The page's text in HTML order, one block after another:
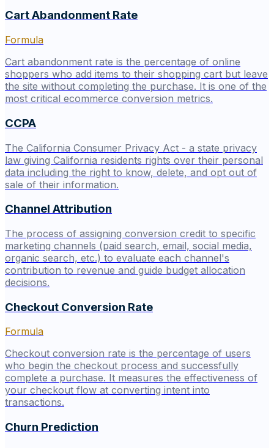
Cart Abandonment Rate
Formula
Cart abandonment rate is the percentage of online
shoppers who add items to their shopping cart but leave
the site without completing the purchase. It is one of the
most critical ecommerce conversion metrics.
CCPA
The California Consumer Privacy Act - a state privacy
law giving California residents rights over their personal
data including the right to know, delete, and opt out of
sale of their information.
Channel Attribution
The process of assigning conversion credit to specific
marketing channels (paid search, email, social media,
organic search, etc.) to evaluate each channel's
contribution to revenue and guide budget allocation
decisions.
Checkout Conversion Rate
Formula
Checkout conversion rate is the percentage of users
who begin the checkout process and successfully
complete a purchase. It measures the effectiveness of
your checkout flow at converting intent into
transactions.
Churn Prediction